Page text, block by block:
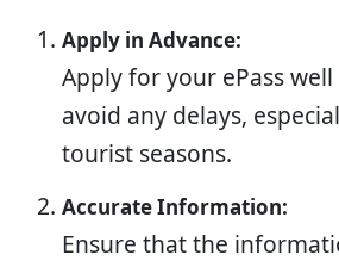
Apply in Advance:
Apply for your ePass
avoid any delays,
tourist seasons.
Accurate Information:
Ensure that the